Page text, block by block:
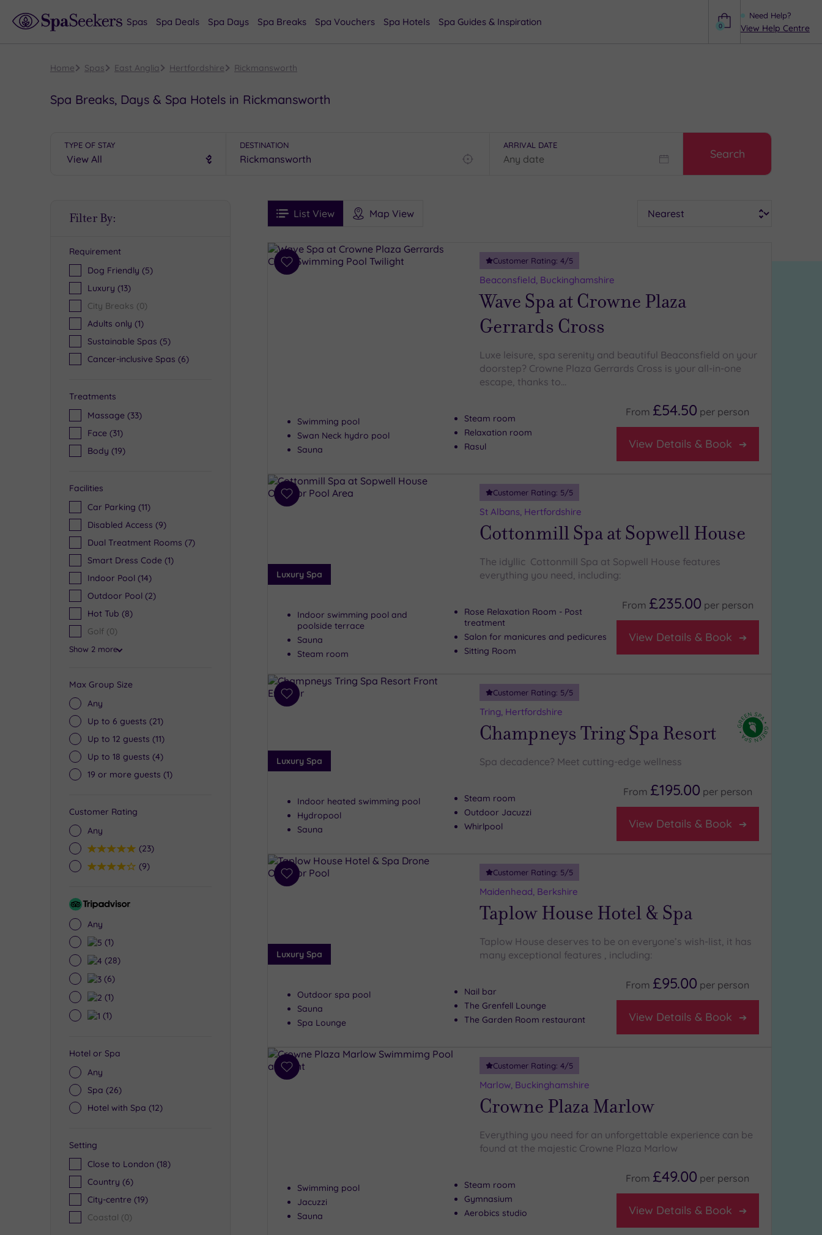
Need Help?
View Help Centre
0
Spas Spa Deals Spa Days Spa Breaks Spa Vouchers Spa Hotels Spa Guides & Inspiration
Home Spas East Anglia Hertfordshire Rickmansworth
Spa Breaks, Days & Spa Hotels in Rickmansworth
TYPE OF STAY DESTINATION ARRIVAL DATE
Search
Filter By:
Requirement
Dog Friendly (5)
Luxury (13)
City Breaks (0)
Adults only (1)
Sustainable Spas (5)
Cancer-inclusive Spas (6)
Treatments
Massage (33)
Face (31)
Body (19)
Facilities
Car Parking (11)
Disabled Access (9)
Dual Treatment Rooms (7)
Smart Dress Code (1)
Indoor Pool (14)
Outdoor Pool (2)
Hot Tub (8)
Golf (0)
Show 2 more
Max Group Size
Any
Up to 6 guests (21)
Up to 12 guests (11)
Up to 18 guests (4)
19 or more guests (1)
Customer Rating
Any
5(23)
4(9)
Tripadvisor
Any
5(1)
4(28)
3(6)
2(1)
(1)
Hotel or Spa
Any
Spa (26)
Hotel with Spa (12)
Setting
Close to London (18)
Country (6)
City-centre (19)
Coastal (0)
FiltersList View Map View
See
Prices
See
Ratings
i
Spa
Results
Add
Customer Rating: 4/5
Beaconsfield, Buckinghamshire
Wave Spa at Crowne Plaza
Gerrards Cross
Luxe leisure, spa serenity and beautiful Beaconsfield on your
doorstep? Crowne Plaza Gerrards Cross is your all-in-one
escape, thanks to…
Swimming pool
Swan Neck hydro pool
Sauna
Steam room
Relaxation room
Rasul
From £54.50 per person
View Details & Book
Add
Luxury Spa
Customer Rating: 5/5
St Albans, Hertfordshire
Cottonmill Spa at Sopwell House
The idyllic Cottonmill Spa at Sopwell House features
everything you need, including:
Indoor swimming pool and
poolside terrace
Sauna
Steam room
Rose Relaxation Room - Post
treatment
Salon for manicures and pedicures
Sitting Room
From £235.00 per person
View Details & Book
Add
Luxury Spa
Customer Rating: 5/5
Tring, Hertfordshire
Champneys Tring Spa Resort
Spa decadence? Meet cutting-edge wellness
Indoor heated swimming pool
Hydropool
Sauna
Steam room
Outdoor Jacuzzi
Whirlpool
From £195.00 per person
View Details & Book
Add
Luxury Spa
Customer Rating: 5/5
Maidenhead, Berkshire
Taplow House Hotel & Spa
Taplow House deserves to be on everyone’s wish-list, it has
many exceptional features , including:
Outdoor spa pool
Sauna
Spa Lounge
Nail bar
The Grenfell Lounge
The Garden Room restaurant
From £95.00 per person
View Details & Book
Add
Customer Rating: 4/5
Marlow, Buckinghamshire
Crowne Plaza Marlow
Everything you need for an unforgettable experience can be
found at the majestic Crowne Plaza Marlow
Swimming pool
Jacuzzi
Sauna
Steam room
Gymnasium
Aerobics studio
From £49.00 per person
View Details & Book